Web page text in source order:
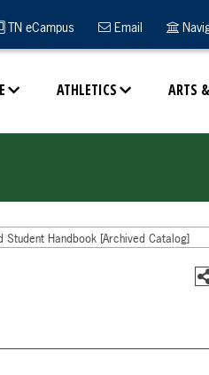
ATHLETICS ARTS
TN eCampus Email
Student Handbook [Archived Catalog]